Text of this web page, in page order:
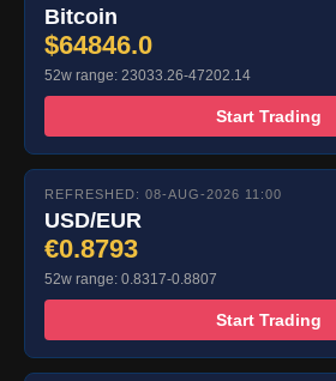
Bitcoin
$64846.0
52w range: 23033.26-47202.14
Start Trading
REFRESHED: 08-AUG-2026 11:00
USD/EUR
€0.8793
52w range: 0.8317-0.8807
Start Trading